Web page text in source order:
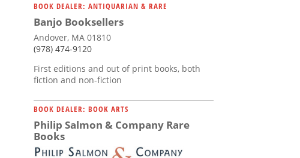
BOOK DEALER: ANTIQUARIAN & RARE
Banjo Booksellers
Andover, MA 01810
(978) 474-9120
First editions and out of print books, both
fiction and non-fiction
BOOK DEALER: BOOK ARTS
Philip Salmon & Company Rare
Books